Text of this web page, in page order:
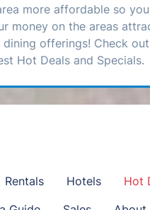
more affordable so
money on the areas
dining offerings! Check
Hot Deals and Specials.
Rentals Hotels
Hot